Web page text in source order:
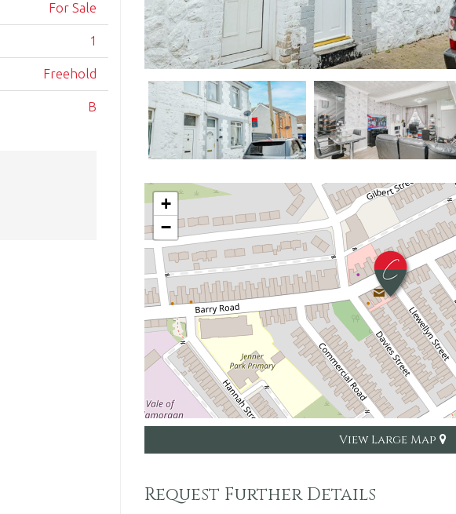
For Sale
1
Freehold
B
+
−
View Large Map
Request Further Details